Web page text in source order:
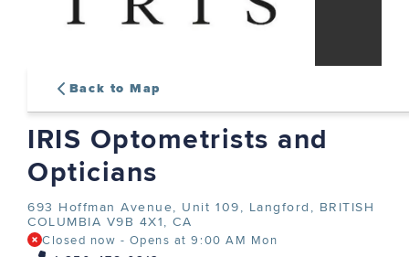
sign-in or create an account
to complete your order
SIGN IN
Back to Map
IRIS Optometrists and
Opticians
693 Hoffman Avenue, Unit 109, Langford, BRITISH
COLUMBIA V9B 4X1, CA
Closed now - Opens at 9:00 AM Mon